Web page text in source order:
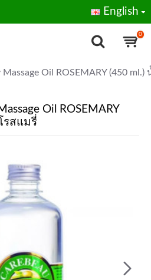
English
0
Massage Oil ROSEMARY (450
Oil ROSEMARY
รสแมรี่